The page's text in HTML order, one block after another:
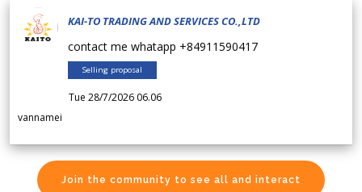
KAI-TO TRADING AND SERVICES CO.,LTD
contact me whatapp +84911590417
Selling proposal
Tue 28/7/2026 06.06
vannamei
Join the community to see all and interact